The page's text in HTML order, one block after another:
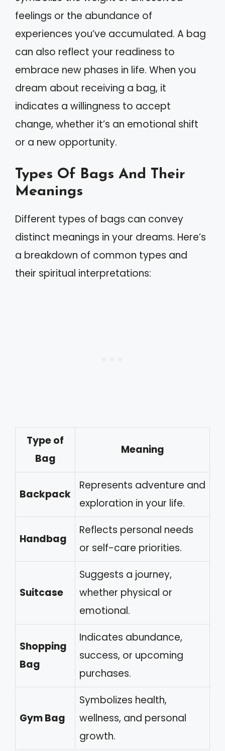
feelings or the abundance of
experiences you’ve accumulated. A bag
can also reflect your readiness to
embrace new phases in life. When you
dream about receiving a bag, it
indicates a willingness to accept
change, whether it’s an emotional shift
or a new opportunity.
Types Of Bags And Their
Meanings
Different types of bags can convey
distinct meanings in your dreams. Here’s
a breakdown of common types and
their spiritual interpretations:
Type of
Bag
Meaning
Backpack
Represents adventure and
exploration in your life.
Handbag
Reflects personal needs
or self-care priorities.
Suitcase
Suggests a journey,
whether physical or
emotional.
Shopping
Bag
Indicates abundance,
success, or upcoming
purchases.
Gym Bag
Symbolizes health,
wellness, and personal
growth.